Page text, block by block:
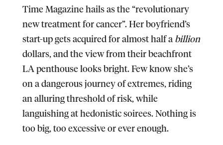
Time Magazine hails as the “revolutionary
new treatment for cancer”. Her boyfriend’s
start-up gets acquired for almost half a billion
dollars, and the view from their beachfront
LA penthouse looks bright. Few know she’s
on a dangerous journey of extremes, riding
an alluring threshold of risk, while
languishing at hedonistic soirees. Nothing is
too big, too excessive or ever enough.